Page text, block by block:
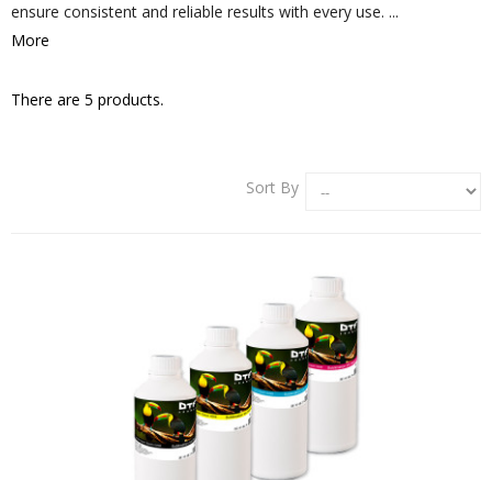
ensure consistent and reliable results with every use. ...
More
There are 5 products.
Sort By